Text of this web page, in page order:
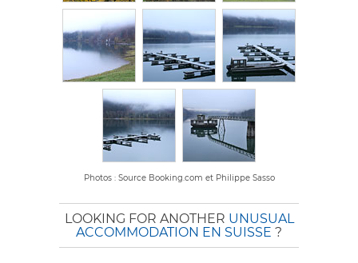
Photos : Source Booking.com et Philippe Sasso
LOOKING FOR ANOTHER UNUSUAL
ACCOMMODATION EN SUISSE ?